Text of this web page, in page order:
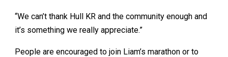
“We can’t thank Hull KR and the community enough and
it’s something we really appreciate.”
People are encouraged to join Liam’s marathon or to